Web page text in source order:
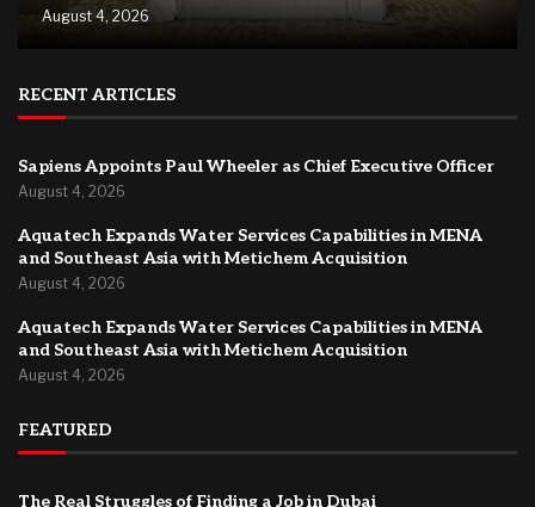
August 4, 2026
RECENT ARTICLES
Sapiens Appoints Paul Wheeler as Chief Executive Officer
August 4, 2026
Aquatech Expands Water Services Capabilities in MENA
and Southeast Asia with Metichem Acquisition
August 4, 2026
Aquatech Expands Water Services Capabilities in MENA
and Southeast Asia with Metichem Acquisition
August 4, 2026
FEATURED
The Real Struggles of Finding a Job in Dubai